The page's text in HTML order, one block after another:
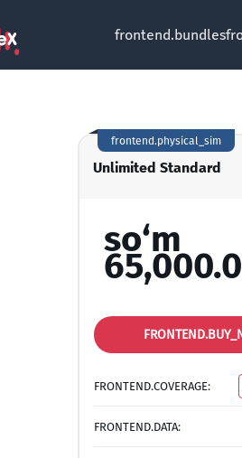
frontend.bundles
Unlimited Standard
frontend.physical_sim
so‘m
FRONTEND.COVERAGE:
FRONTEND.DATA: